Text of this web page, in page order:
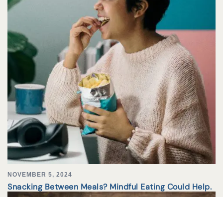
NOVEMBER 5, 2024
Snacking Between Meals? Mindful Eating Could Help.